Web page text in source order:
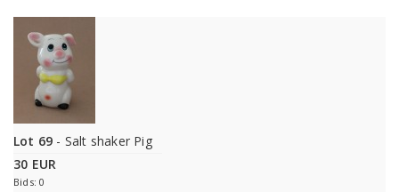
Lot 69 - Salt shaker Pig
30 EUR
Bids: 0